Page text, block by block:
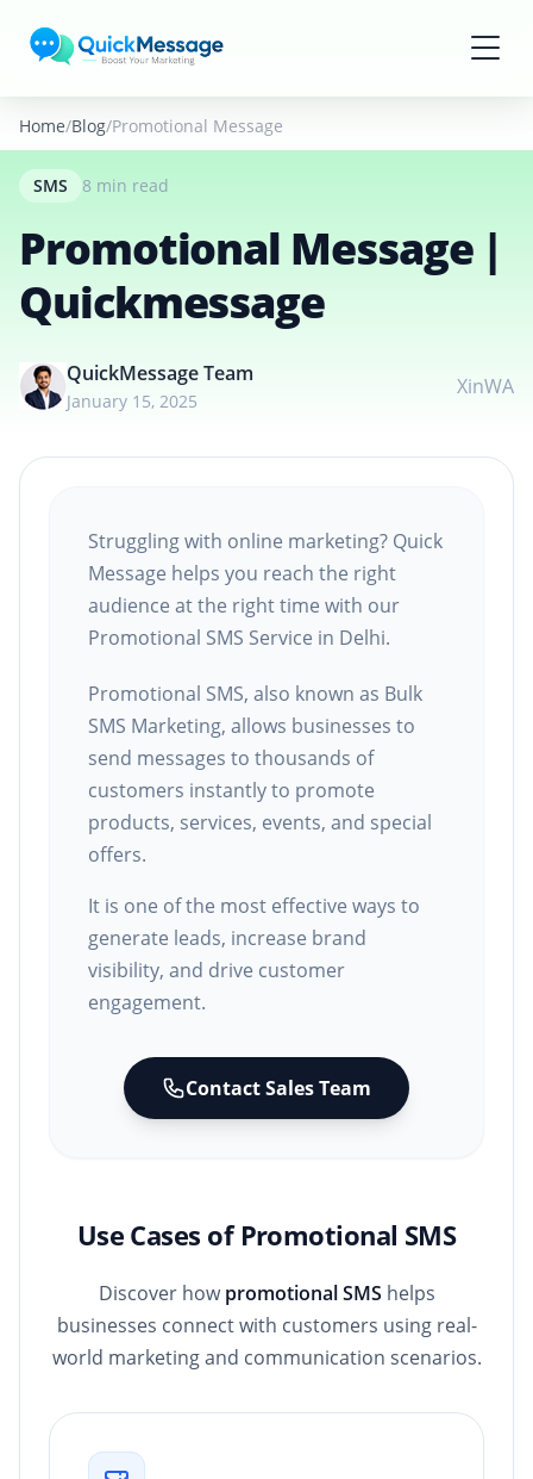
Home Blog Promotional Message | Quickmessage
SMS 8 min read
Promotional Message |
Quickmessage
QuickMessage Team
January 15, 2025
XinWA
Struggling with online marketing? Quick
Message helps you reach the right
audience at the right time with our
Promotional SMS Service in Delhi.
Promotional SMS, also known as Bulk
SMS Marketing, allows businesses to
send messages to thousands of
customers instantly to promote
products, services, events, and special
offers.
It is one of the most effective ways to
generate leads, increase brand
visibility, and drive customer
engagement.
Contact Sales Team
Use Cases of Promotional SMS
Discover howpromotional SMS helps
businesses connect with customers using real-
world marketing and communication scenarios.